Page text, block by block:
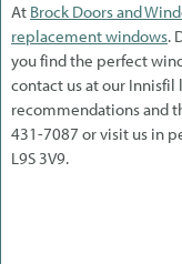
At Brock Doors and
replacement windows.
you find the perfect
contact us at our Innisfil
recommendations and
431-7087 or visit us in
L9S 3V9.